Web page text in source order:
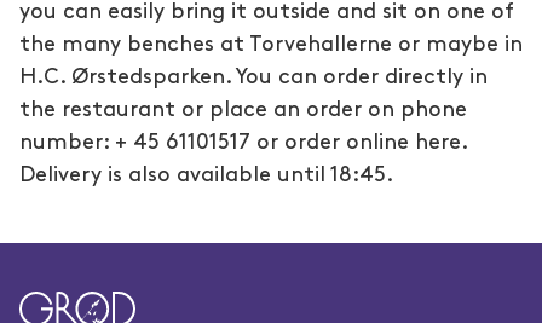
you can easily bring it outside and sit on one of
the many benches at Torvehallerne or maybe in
H.C. Ørstedsparken. You can order directly in
the restaurant or place an order on phone
number: + 45 61101517 or order online here.
Delivery is also available until 18:45.